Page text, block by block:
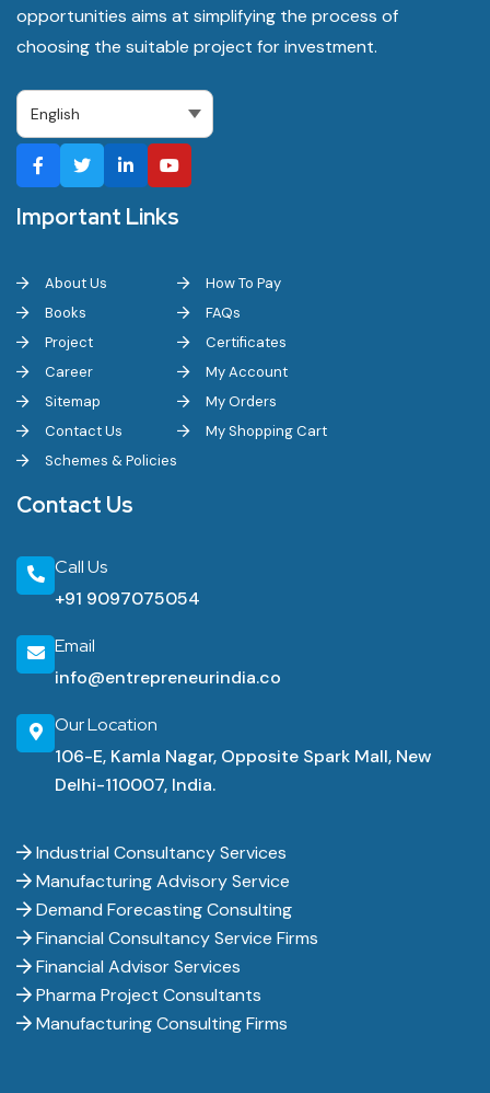
opportunities aims at simplifying the process of
choosing the suitable project for investment.
Important Links
About Us
Books
Project
Career
Sitemap
Contact Us
Schemes & Policies
How To Pay
FAQs
Certificates
My Account
My Orders
My Shopping Cart
Contact Us
Call Us
+91 9097075054
Email
info@entrepreneurindia.co
Our Location
106-E, Kamla Nagar, Opposite Spark Mall, New
Delhi-110007, India.
Industrial Consultancy Services
Manufacturing Advisory Service
Demand Forecasting Consulting
Financial Consultancy Service Firms
Financial Advisor Services
Pharma Project Consultants
Manufacturing Consulting Firms